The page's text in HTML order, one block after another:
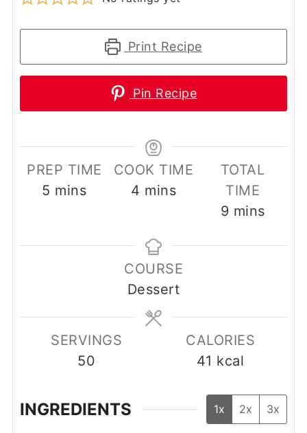
Print Recipe
Pin Recipe
PREP TIME
5 minutes
mins
COOK TIME
4 minutes
mins
TOTAL
TIME
9minutes
mins
COURSE
Dessert
SERVINGS
50
CALORIES
41 kcal
INGREDIENTS 1x 2x 3x